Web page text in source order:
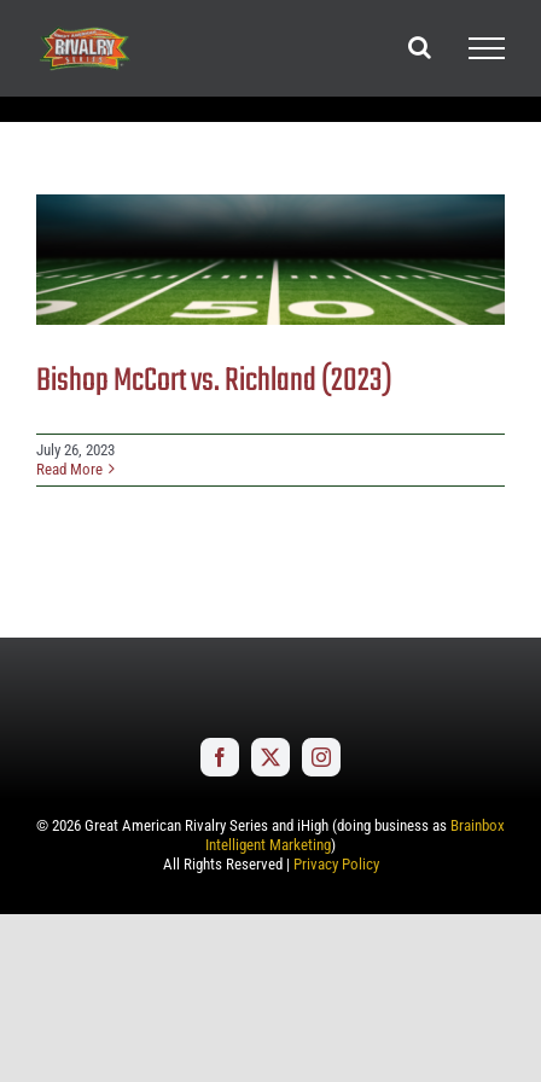
content
Bishop McCort vs. Richland (2023)
July 26, 2023
Read More
© 2026 Great American Rivalry Series and iHigh (doing business as Brainbox
Intelligent Marketing)
All Rights Reserved | Privacy Policy